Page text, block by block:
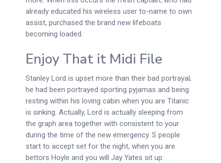
already educated his wireless user to-name to own
assist, purchased the brand new lifeboats
becoming loaded.
Enjoy That it Midi File
Stanley Lord is upset more than their bad portrayal;
he had been portrayed sporting pyjamas and being
resting within his loving cabin when you are Titanic
is sinking. Actually, Lord is actually sleeping from
the graph area together with consistent to your
during the time of the new emergency. S people
start to accept set for the night, when you are
bettors Hoyle and you will Jay Yates sit up.